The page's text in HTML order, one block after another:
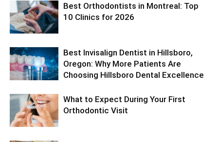
Best Orthodontists in Montreal: Top
10 Clinics for 2026
Best Invisalign Dentist in Hillsboro,
Oregon: Why More Patients Are
Choosing Hillsboro Dental Excellence
What to Expect During Your First
Orthodontic Visit